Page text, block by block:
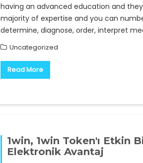
having an advanced education and
majority of expertise and you can
determine, diagnose, order, interpret
Uncategorized
Read More
1win, 1win Token'ı Etkin
Elektronik Avantaj